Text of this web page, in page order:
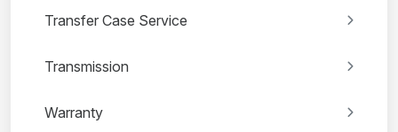
Transfer Case Service
Transmission
Warranty